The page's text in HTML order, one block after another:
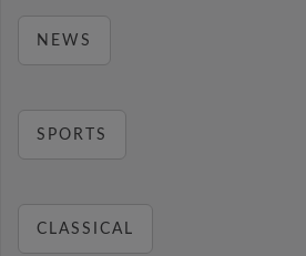
NEWS
SPORTS
CLASSICAL